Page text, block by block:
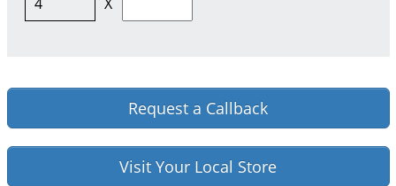
Request a Callback
Visit Your Local Store